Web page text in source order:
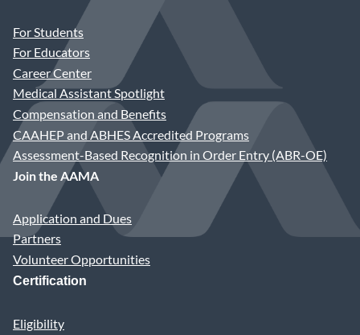
For Students
For Educators
Career Center
Medical Assistant Spotlight
Compensation and Benefits
CAAHEP and ABHES Accredited Programs
Assessment-Based Recognition in Order Entry (ABR-OE)
Join the AAMA
Application and Dues
Partners
Volunteer Opportunities
Certification
Eligibility